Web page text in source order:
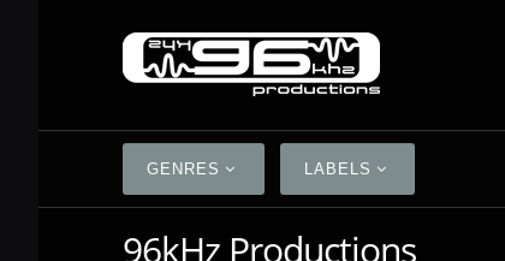
GENRES LABELS
96kHz Productions